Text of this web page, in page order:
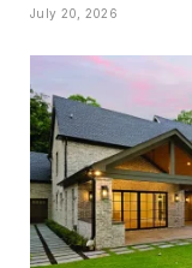
July 20, 2026